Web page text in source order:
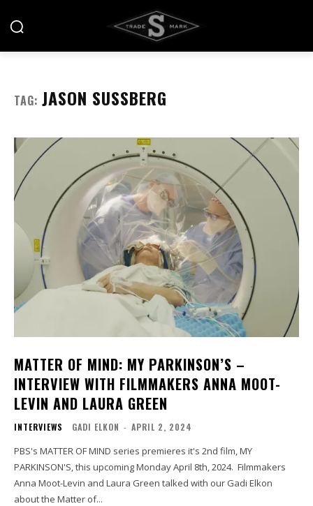
TAG: JASON SUSSBERG
MATTER OF MIND: MY PARKINSON’S –
INTERVIEW WITH FILMMAKERS ANNA MOOT-
LEVIN AND LAURA GREEN
INTERVIEWS GADI ELKON - APRIL 2, 2024
PBS's MATTER OF MIND series premieres it's 2nd film, MY
PARKINSON'S, this upcoming Monday April 8th, 2024. Filmmakers
Anna Moot-Levin and Laura Green talked with our Gadi Elkon
about the Matter of...